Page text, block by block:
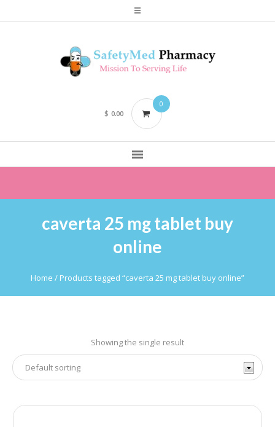
$ 0.00
0
caverta 25 mg tablet buy
online
Home / Products tagged “caverta 25 mg tablet buy online”
Showing the single result